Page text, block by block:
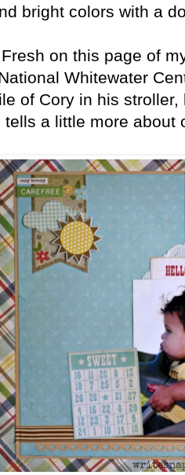
bright colors with a
on this page of
Whitewater
of Cory in his
tells a little more about